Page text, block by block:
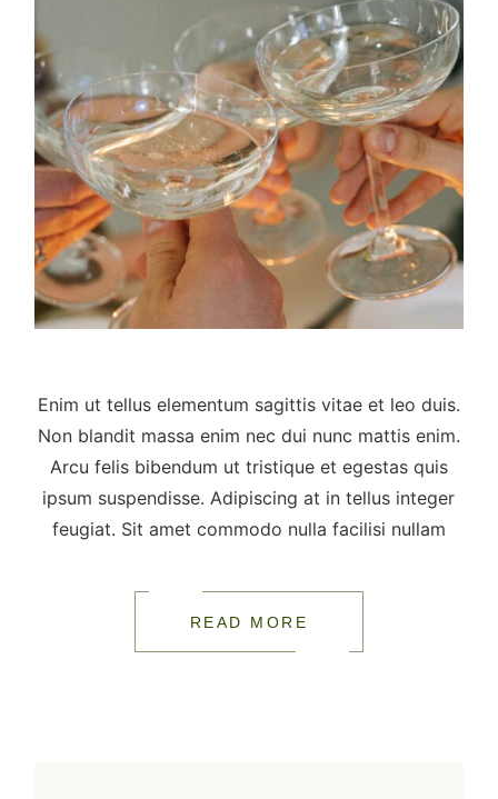
Enim ut tellus elementum sagittis vitae et leo duis.
Non blandit massa enim nec dui nunc mattis enim.
Arcu felis bibendum ut tristique et egestas quis
ipsum suspendisse. Adipiscing at in tellus integer
feugiat. Sit amet commodo nulla facilisi nullam
READ MORE